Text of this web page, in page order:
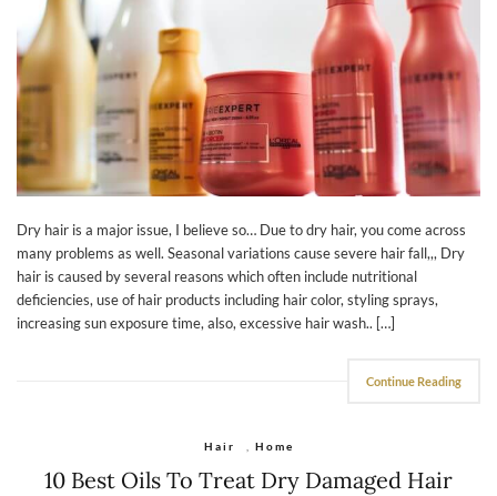
Dry hair is a major issue, I believe so… Due to dry hair, you come across
many problems as well. Seasonal variations cause severe hair fall,,, Dry
hair is caused by several reasons which often include nutritional
deficiencies, use of hair products including hair color, styling sprays,
increasing sun exposure time, also, excessive hair wash.. […]
Continue Reading
Hair , Home
10 Best Oils To Treat Dry Damaged Hair